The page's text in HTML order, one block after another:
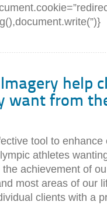
help
want from
tool to
athletes
achievement of
most areas of our
clients with a